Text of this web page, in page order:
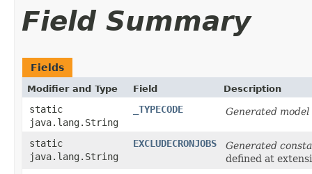
Field Summary
Fields
Modifier and Type Field Description
static
java.lang.String
_TYPECODE Generated
static
java.lang.String
EXCLUDECRONJOBS
Generated
defined at